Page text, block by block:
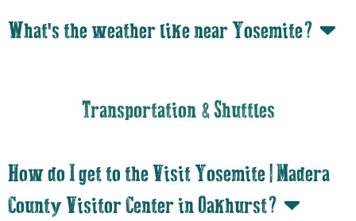
What's the weather like near Yosemite?
Transportation & Shuttles
How do I get to the Visit Yosemite | Madera
County Visitor Center in Oakhurst?